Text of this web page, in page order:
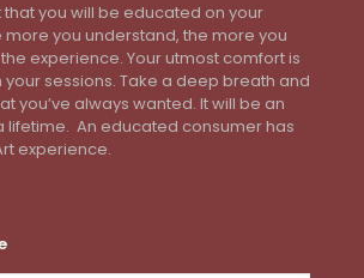
that you will be educated on your
more you understand, the more you
experience. Your utmost comfort is
your sessions. Take a deep breath and
you’ve always wanted. It will be an
lifetime. An educated consumer has
experience.